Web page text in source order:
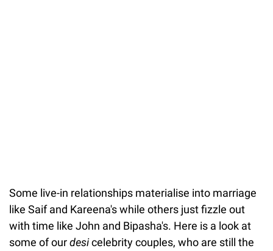
Some live-in relationships materialise into marriage
like Saif and Kareena's while others just fizzle out
with time like John and Bipasha's. Here is a look at
some of ourdesicelebrity couples, who are still the